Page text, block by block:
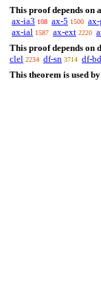
This proof depends on
ax-ia3 108 ax-5 1500
ax-ial 1587 ax-ext 2220
This proof depends on
clel 2234 df-sn 3714 df-
This theorem is used